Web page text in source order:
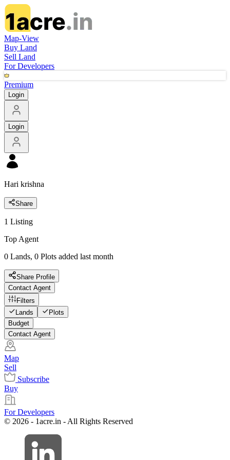
Map-View
Buy Land
Sell Land
For Developers
Premium
Login
Login
Hari krishna
Share
1 Listing
Top Agent
0 Lands, 0 Plots added last month
Share Profile
Contact Agent
Filters
Lands
Plots
Budget
Contact Agent
Map
Sell
Subscribe
Buy
For Developers
© 2026 - 1acre.in - All Rights Reserved